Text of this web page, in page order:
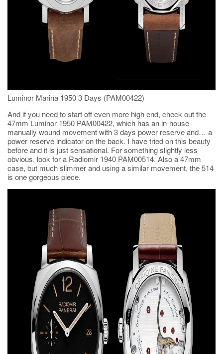
Luminor Marina 1950 3 Days (PAM00422)
And if you need to start off even more high end, check out the
47mm Luminor 1950 PAM00422, which has an in-house
manually wound movement with 3 days power reserve and… a
power reserve indicator on the back. I have tried on this beauty
before and it is just sensational. For something slightly less
obvious, look for a Radiomir 1940 PAM00514. Also a 47mm
case, but much slimmer and using a similar movement, the 514
is one gorgeous piece.